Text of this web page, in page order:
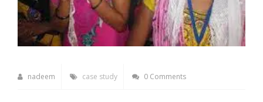
nadeem case study 0 Comments